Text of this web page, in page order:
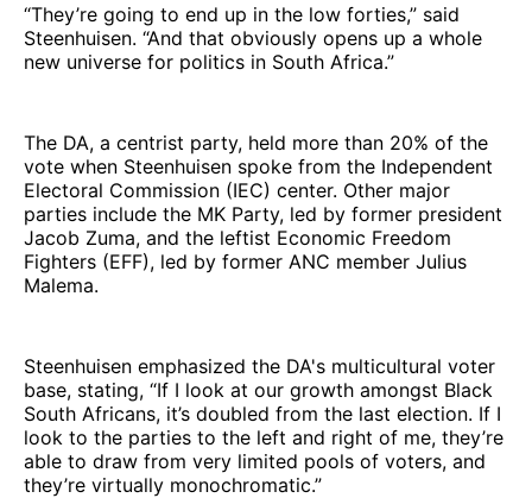
“They’re going to end up in the low forties,” said
Steenhuisen. “And that obviously opens up a whole
new universe for politics in South Africa.”
The DA, a centrist party, held more than 20% of the
vote when Steenhuisen spoke from the Independent
Electoral Commission (IEC) center. Other major
parties include the MK Party, led by former president
Jacob Zuma, and the leftist Economic Freedom
Fighters (EFF), led by former ANC member Julius
Malema.
Steenhuisen emphasized the DA's multicultural voter
base, stating, “If I look at our growth amongst Black
South Africans, it’s doubled from the last election. If I
look to the parties to the left and right of me, they’re
able to draw from very limited pools of voters, and
they’re virtually monochromatic.”